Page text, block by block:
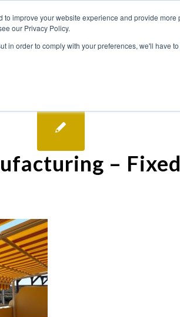
improve your website experience and provide
our Privacy Policy.
in order to comply with your preferences, we'll have
– Fixed